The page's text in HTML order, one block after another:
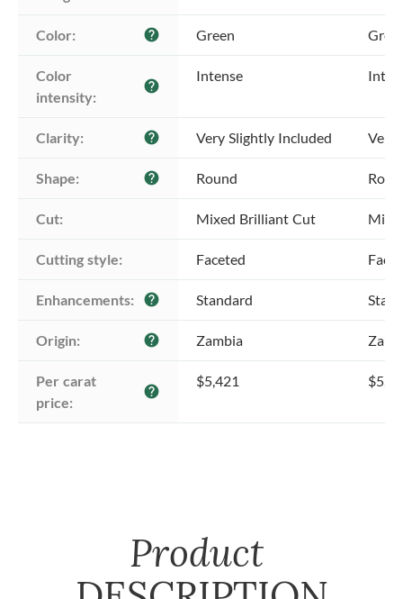
Color: help Green
Color
intensity:
help
Intense
Clarity: help Very Slightly Included Very
Shape: help Round
Cut: Mixed Brilliant Cut
Cutting style: Faceted
Enhancements: help Standard
Origin: help Zambia
Per carat
price:
help
$5,421
Product